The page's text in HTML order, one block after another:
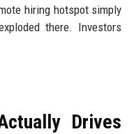
hiring hotspot simply
there. Investors
Drives